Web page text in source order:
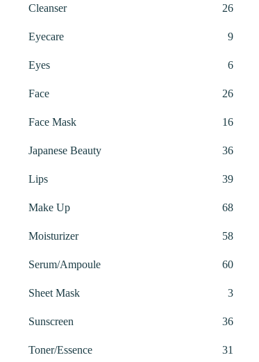
Cleanser 2626
Eyecare 99
Eyes 66
Face 2626
Face Mask 1616
Japanese Beauty 3636
Lips 3939
Make Up 6868
Moisturizer 5858
Serum/Ampoule 6060
Sheet Mask 33
Sunscreen 3636
Toner/Essence 31